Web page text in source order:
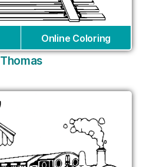
Online Coloring
Thomas